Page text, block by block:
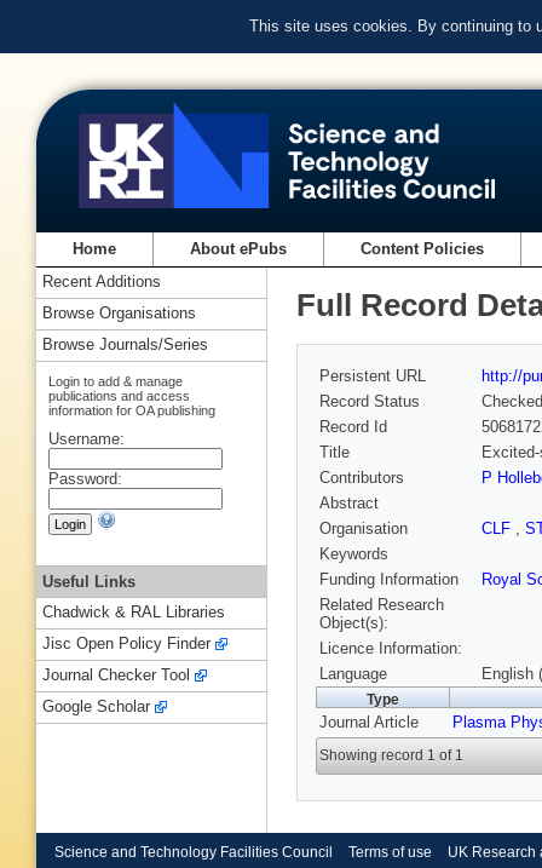
This site uses cookies. By continuing to
Home About ePubs Content Policies
Full Record
Persistent URL
http://
Record Status
Checked
Record Id
Title
Contributors
P
Abstract
Organisation
CLF ,
Keywords
Funding Information
Royal
Related Research
Object(s):
Licence Information:
Language
English
Type
Journal Article Plasma
Showing record 1 of 1
Recent Additions
Browse Organisations
Browse Journals/Series
Login to add & manage
publications and access
information for OA publishing
Username:
Password:
Useful Links
Chadwick & RAL Libraries
Jisc Open Policy Finder
Journal Checker Tool
Google Scholar
Science and Technology Facilities Council Terms of use UK Research